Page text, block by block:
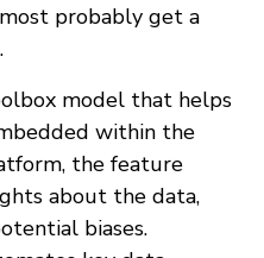
probably get a
model that helps
within the
the feature
about the data,
biases.